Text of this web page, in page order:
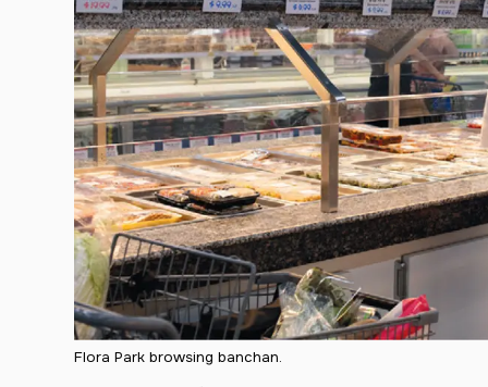
Flora Park browsing banchan.